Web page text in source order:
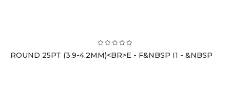
ROUND 25PT (3.9-4.2MM)<BR>E - F&NBSP I1 - &NBSP